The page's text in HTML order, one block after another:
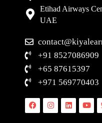
Etihad Airways
UAE
+91 8527086909
+65 87615397
+971 569770403
FacebookInstagramLinkedin